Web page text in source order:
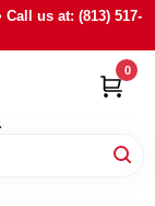
us at: (813) 517-
0